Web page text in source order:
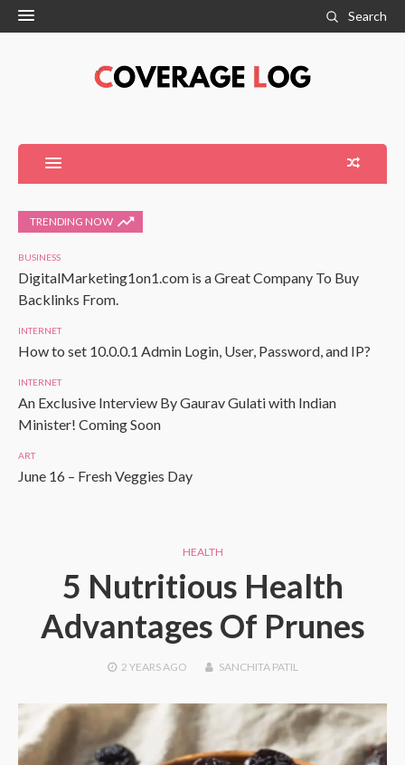
Search
TRENDING NOW
BUSINESS
DigitalMarketing1on1.com is a Great Company To Buy
Backlinks From.
INTERNET
How to set 10.0.0.1 Admin Login, User, Password, and IP?
INTERNET
An Exclusive Interview By Gaurav Gulati with Indian
Minister! Coming Soon
ART
June 16 – Fresh Veggies Day
HEALTH
5 Nutritious Health
Advantages Of Prunes
2 YEARSAGO SANCHITA PATIL